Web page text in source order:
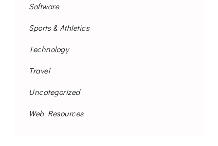
Software
Sports & Athletics
Technology
Travel
Uncategorized
Web Resources